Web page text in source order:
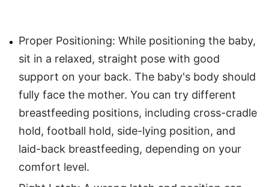
Proper Positioning: While positioning the baby,
sit in a relaxed, straight pose with good
support on your back. The baby's body should
fully face the mother. You can try different
breastfeeding positions, including cross-cradle
hold, football hold, side-lying position, and
laid-back breastfeeding, depending on your
comfort level.